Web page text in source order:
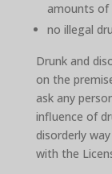
amounts of
no illegal
Drunk and
on the
ask any
influence of
disorderly
with the